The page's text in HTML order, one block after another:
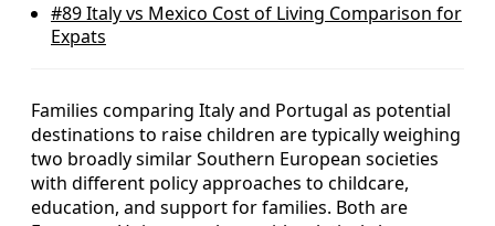
#89Italy vs Mexico Cost of Living Comparison for
Expats
Families comparing Italy and Portugal as potential
destinations to raise children are typically weighing
two broadly similar Southern European societies
with different policy approaches to childcare,
education, and support for families. Both are